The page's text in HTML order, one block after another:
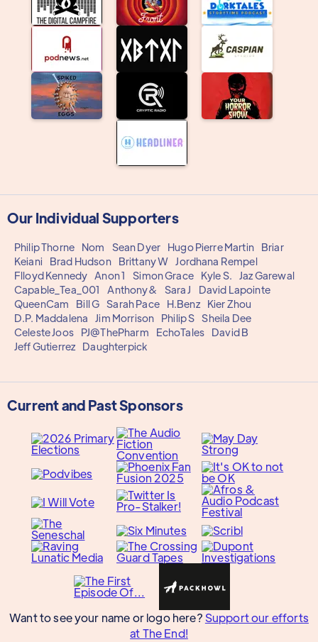
Our Individual Supporters
Philip Thorne Nom Sean Dyer Hugo Pierre Martin
Briar
Keiani
Brad Hudson Brittany W Jordhana Rempel
Flloyd Kennedy Anon 1 Simon Grace Kyle S.
Jaz Garewal
Capable_Tea_001
Anthony& Sara J
David Lapointe
QueenCam
Bill G Sarah Pace H.Benz
Kier Zhou
D.P. Maddalena
Jim Morrison Philip S Sheila Dee
Celeste Joos
PJ@ThePharm EchoTales
David B
Jeff Gutierrez
Daughterpick
Current and Past Sponsors
Want to see your name or logo here? Support our efforts
at The End!